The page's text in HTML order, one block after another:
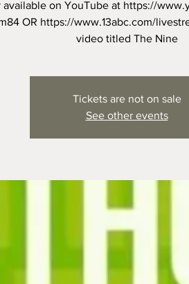
available on YouTube at https://
OR https://www.13abc.com/
video titled The Nine
Tickets are not on sale
See other events